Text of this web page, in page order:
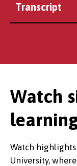
Transcript
Watch
Watch
University,